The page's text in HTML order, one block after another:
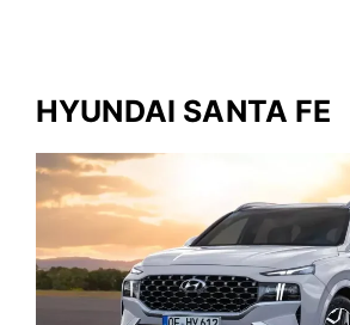
HYUNDAI SANTA FE